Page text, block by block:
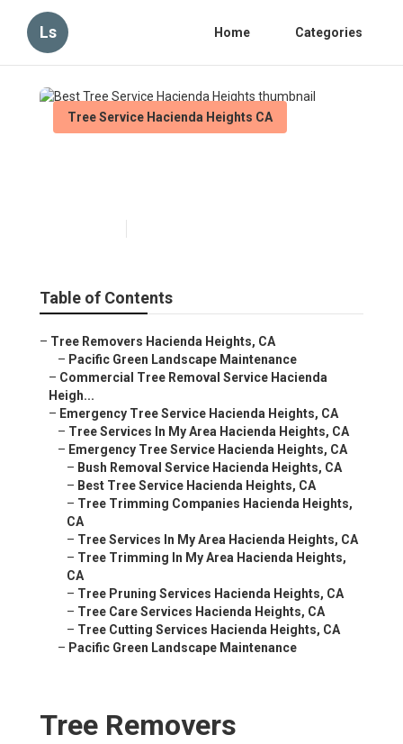
Ls Home Categories
Tree Service Hacienda Heights CA
Table of Contents
– Tree Removers Hacienda Heights, CA
– Pacific Green Landscape Maintenance
– Commercial Tree Removal Service Hacienda
Heigh...
– Emergency Tree Service Hacienda Heights, CA
– Tree Services In My Area Hacienda Heights, CA
– Emergency Tree Service Hacienda Heights, CA
– Bush Removal Service Hacienda Heights, CA
– Best Tree Service Hacienda Heights, CA
– Tree Trimming Companies Hacienda Heights,
CA
– Tree Services In My Area Hacienda Heights, CA
– Tree Trimming In My Area Hacienda Heights,
CA
– Tree Pruning Services Hacienda Heights, CA
– Tree Care Services Hacienda Heights, CA
– Tree Cutting Services Hacienda Heights, CA
– Pacific Green Landscape Maintenance
Tree Removers